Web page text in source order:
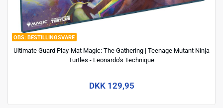
BESTILLINGSVARE
Ultimate Guard Play-Mat Magic: The Gathering | Teenage Mutant Ninja
Turtles - Leonardo's Technique
DKK 129,95